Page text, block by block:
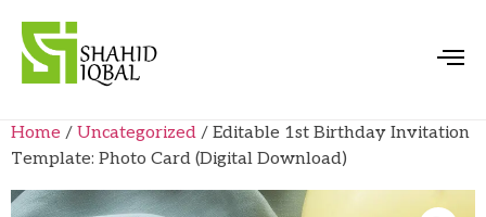
Home / Uncategorized / Editable 1st Birthday Invitation
Template: Photo Card (Digital Download)